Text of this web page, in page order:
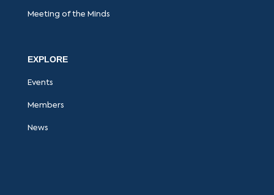
Meeting of the Minds
EXPLORE
Events
Members
News